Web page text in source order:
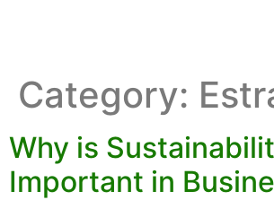
Category:
Why is
Important in